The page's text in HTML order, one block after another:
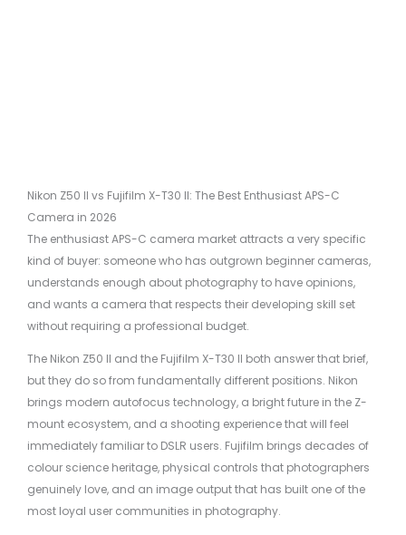
Nikon Z50 II vs Fujifilm X-T30 II: The Best Enthusiast APS-C
Camera in 2026
The enthusiast APS-C camera market attracts a very specific
kind of buyer: someone who has outgrown beginner cameras,
understands enough about photography to have opinions,
and wants a camera that respects their developing skill set
without requiring a professional budget.
The Nikon Z50 II and the Fujifilm X-T30 II both answer that brief,
but they do so from fundamentally different positions. Nikon
brings modern autofocus technology, a bright future in the Z-
mount ecosystem, and a shooting experience that will feel
immediately familiar to DSLR users. Fujifilm brings decades of
colour science heritage, physical controls that photographers
genuinely love, and an image output that has built one of the
most loyal user communities in photography.